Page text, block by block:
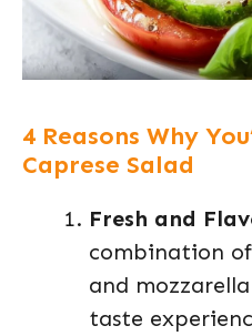
4 Reasons Why
Caprese Salad
Fresh and
combination
and
taste